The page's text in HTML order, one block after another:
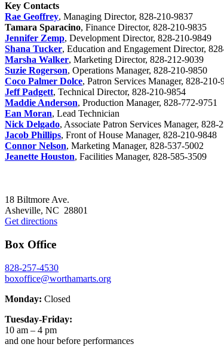
Key Contacts
Rae Geoffrey, Managing Director, 828-210-9837
Tamara Sparacino, Finance Director, 828-210-9835
Jennifer Zemp, Development Director, 828-210-9849
Shana Tucker, Education and Engagement Director,
Marsha Walker, Marketing Director, 828-212-9039
Suzie Rogerson, Operations Manager, 828-210-9850
Coco Palmer Dolce, Patron Services Manager, 828-210-
Jeff Padgett, Technical Director, 828-210-9854
Maddie Anderson, Production Manager, 828-772-9751
Ean Moran, Lead Technician
Nick Delgado, Associate Patron Services Manager, 828-
Jacob Phillips, Front of House Manager, 828-210-9848
Connor Nelson, Marketing Manager, 828-537-5002
Jeanette Houston, Facilities Manager, 828-585-3509
18 Biltmore Ave.
Asheville, NC 28801
Get directions
Box Office
828-257-4530
boxoffice@worthamarts.org
Monday: Closed
Tuesday-Friday:
10 am – 4 pm
and one hour before performances